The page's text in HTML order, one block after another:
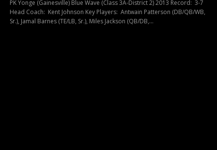
PK Yonge (Gainesville) Blue Wave (Class 3A-District 2) 2013 Record: 3-7
Head Coach: Kent Johnson Key Players: Antwain Patterson (DB/QB/WB,
Sr.), Jamal Barnes (TE/LB, Sr.), Miles Jackson (QB/DB,...